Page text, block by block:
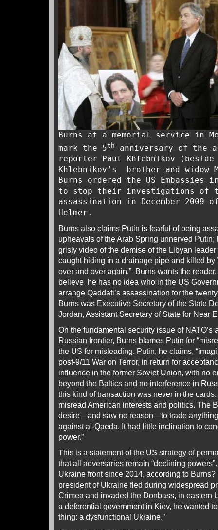
Burns at a memorial service in
mark the 5th
anniversary of the
reporter Paul Khlebnikov (beside
Khlebnikov’s brother and widow
Burns ordered the US Embassies in
to stop their investigations of
assassination in December 2009
Helmer.
Burns also claims Putin is fearful of being
upheavals of the Arab Spring unnerved
grisly video of the demise of the Libyan
caught hiding in a drainage pipe and killed
over and over again.” Burns wants the
believe he has no idea who in the US
arrange Qaddafi’s assassination for the
Burns was Executive Secretary of the State
Jordan, Assistant Secretary of State for Near
On the fundamental security issue of NATO’s
Russian frontier, Burns blames Putin for
the US for misleading. Putin, he claims,
post-9/11 War on Terror, in return for
influence in the former Soviet Union, with no
beyond the Baltics and no interference in
this kind of transaction was never in the
misread American interests and politics. The
desire—and saw no reason—to trade
against al‑Qaeda. It had little inclination to
power.”
This is a statement of the US strategy of
that all adversaries remain “declining
Ukraine front since 2014, according to
president of Ukraine fled during widespread
Crimea and invaded the Donbass, in eastern
a deferential government in Kiev, he wanted
thing: a dysfunctional Ukraine.”